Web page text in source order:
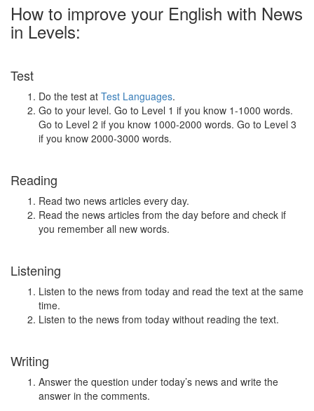
How to improve your English with News
in Levels:
Test
Do the test at Test Languages.
Go to your level. Go to Level 1 if you know 1-1000 words.
Go to Level 2 if you know 1000-2000 words. Go to Level 3
if you know 2000-3000 words.
Reading
Read two news articles every day.
Read the news articles from the day before and check if
you remember all new words.
Listening
Listen to the news from today and read the text at the same
time.
Listen to the news from today without reading the text.
Writing
Answer the question under today’s news and write the
answer in the comments.